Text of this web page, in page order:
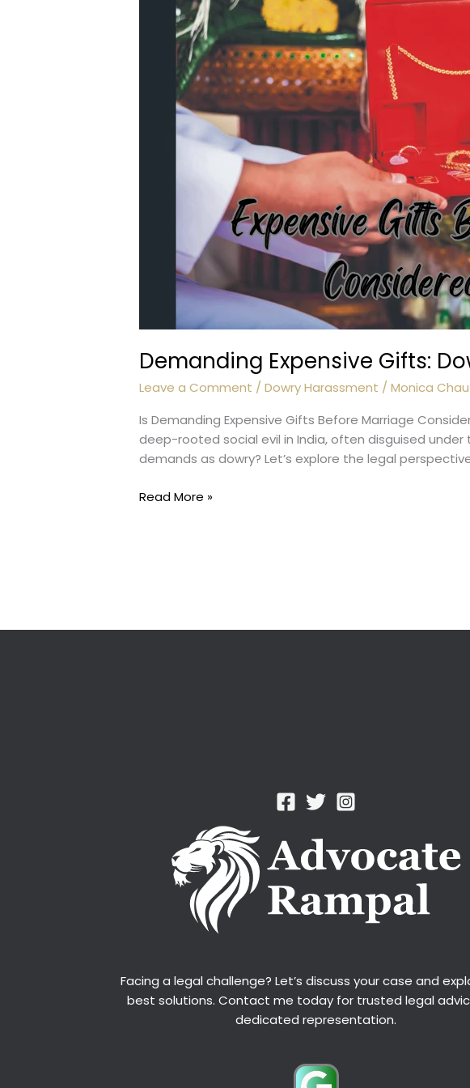
Demanding Expensive Gifts:
Leave a Comment /Dowry Harassment /Monica
Is Demanding Expensive Gifts Before Marriage
deep-rooted social evil in India, often disguised
demands as dowry? Let’s explore the legal
Demanding
Read More »
Facing a legal challenge? Let’s discuss your case and
best solutions. Contact me today for trusted legal
dedicated representation.